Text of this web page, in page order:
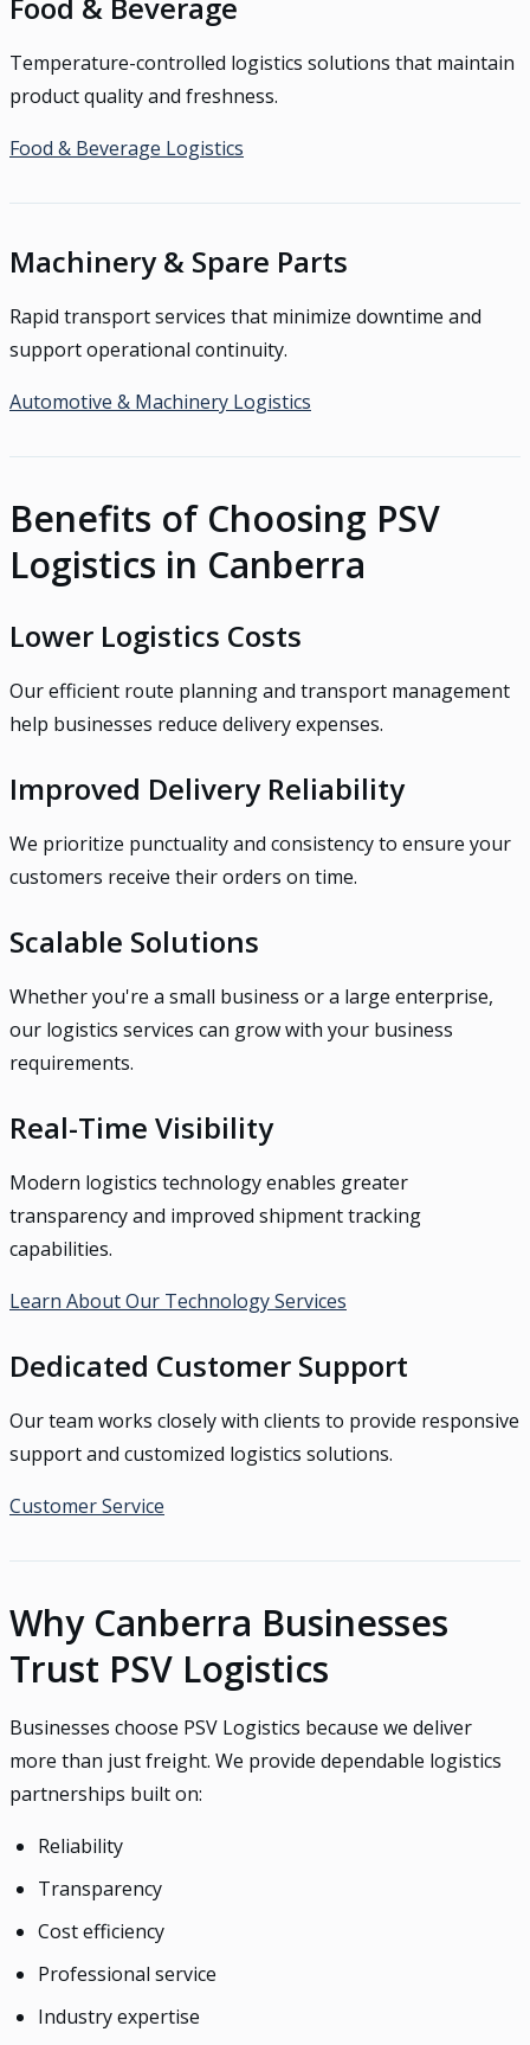
Temperature-controlled logistics solutions that maintain
product quality and freshness.
Food & Beverage Logistics
Machinery & Spare Parts
Rapid transport services that minimize downtime and
support operational continuity.
Automotive & Machinery Logistics
Benefits of Choosing PSV
Logistics in Canberra
Lower Logistics Costs
Our efficient route planning and transport management
help businesses reduce delivery expenses.
Improved Delivery Reliability
We prioritize punctuality and consistency to ensure your
customers receive their orders on time.
Scalable Solutions
Whether you're a small business or a large enterprise,
our logistics services can grow with your business
requirements.
Real-Time Visibility
Modern logistics technology enables greater
transparency and improved shipment tracking
capabilities.
Learn About Our Technology Services
Dedicated Customer Support
Our team works closely with clients to provide responsive
support and customized logistics solutions.
Customer Service
Why Canberra Businesses
Trust PSV Logistics
Businesses choose PSV Logistics because we deliver
more than just freight. We provide dependable logistics
partnerships built on:
Reliability
Transparency
Cost efficiency
Professional service
Industry expertise